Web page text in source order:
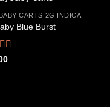
CARTS 2G INDICA
Blue Burst
4.66